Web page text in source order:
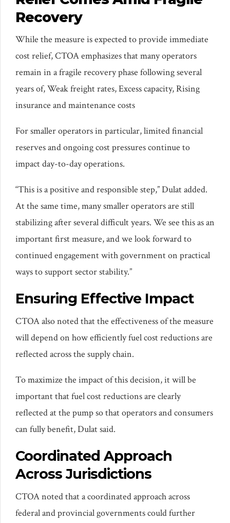
Recovery
While the measure is expected to provide immediate
cost relief, CTOA emphasizes that many operators
remain in a fragile recovery phase following several
years of, Weak freight rates, Excess capacity, Rising
insurance and maintenance costs
For smaller operators in particular, limited financial
reserves and ongoing cost pressures continue to
impact day-to-day operations.
“This is a positive and responsible step,” Dulat added.
At the same time, many smaller operators are still
stabilizing after several difficult years. We see this as an
important first measure, and we look forward to
continued engagement with government on practical
ways to support sector stability.”
Ensuring Effective Impact
CTOA also noted that the effectiveness of the measure
will depend on how efficiently fuel cost reductions are
reflected across the supply chain.
To maximize the impact of this decision, it will be
important that fuel cost reductions are clearly
reflected at the pump so that operators and consumers
can fully benefit, Dulat said.
Coordinated Approach
Across Jurisdictions
CTOA noted that a coordinated approach across
federal and provincial governments could further